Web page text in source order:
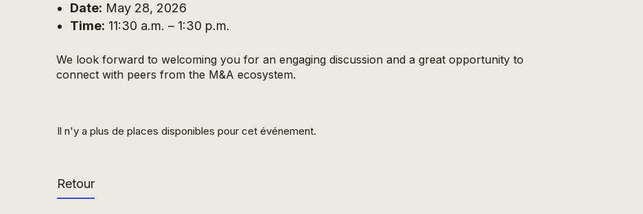
Date: May 28, 2026
Time: 11:30 a.m. – 1:30 p.m.
We look forward to welcoming you for an engaging discussion and a great opportunity to
connect with peers from the M&A ecosystem.
Il n'y a plus de places disponibles pour cet événement.
Retour